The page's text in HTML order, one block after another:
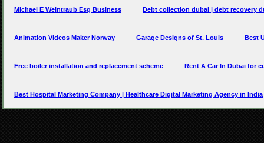
Michael E Weintraub Esq Business Debt collection dubai | debt recovery
Animation Videos Maker Norway Garage Designs of St. Louis Best
Free boiler installation and replacement scheme Rent A Car In Dubai for
Best Hospital Marketing Company | Healthcare Digital Marketing Agency in India